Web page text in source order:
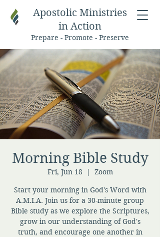
Apostolic Ministries
in Action
Prepare - Promote - Preserve
Morning Bible Study
Fri, Jun 18
  |
Zoom
Start your morning in God's Word with
A.M.I.A. Join us for a 30-minute group
Bible study as we explore the Scriptures,
grow in our understanding of God's
truth, and encourage one another in